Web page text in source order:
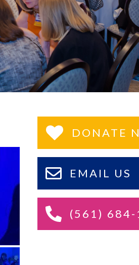
DONATE
EMAIL US
(561) 684-